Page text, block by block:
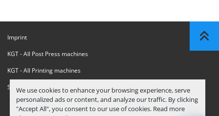
We use cookies to enhance your browsing experience, serve
personalized ads or content, and analyze our traffic. By clicking
"Accept All", you consent to our use of cookies. Read more
Imprint
KGT - All Post Press machines
KGT - All Printing machines
Sanctions Compliance Statement